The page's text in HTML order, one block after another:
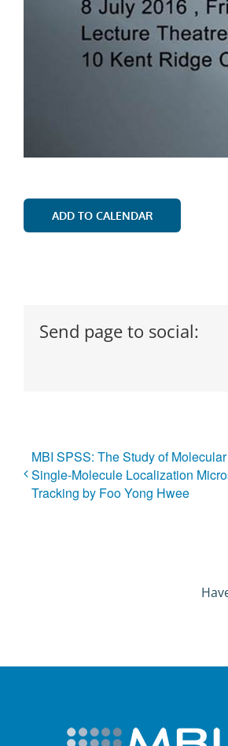
ADD TO CALENDAR
Send page to social:
MBI SPSS: The Study of
Single-Molecule Localization
Tracking by Foo Yong Hwee